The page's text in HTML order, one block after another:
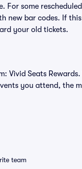
some
new bar codes. If
your old tickets.
Vivid Seats
you attend, the
team